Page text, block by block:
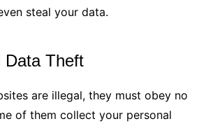
steal your data.
Data Theft
are illegal, they must obey no
of them collect your personal